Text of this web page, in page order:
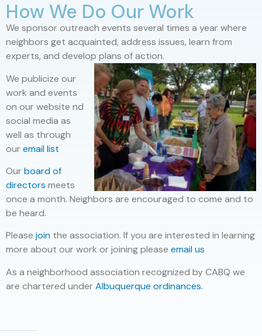
How We Do Our Work
We sponsor outreach events several times a year where
neighbors get acquainted, address issues, learn from
experts, and develop plans of action.
We publicize our
work and events
on our website nd
social media as
well as through
ouremail list
Ourboard of
directors meets
once a month. Neighbors are encouraged to come and to
be heard.
Please join the association. If you are interested in learning
more about our work or joining please email us
As a neighborhood association recognized by CABQ we
are chartered underAlbuquerque ordinances.